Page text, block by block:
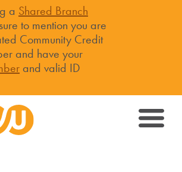
a Shared Branch
to mention you are
Community Credit
and have your
and valid ID